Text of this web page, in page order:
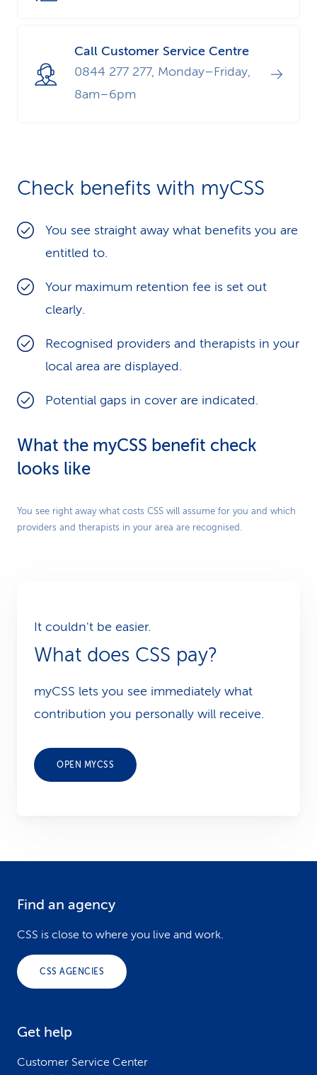
Call Customer Service Centre
0844 277 277, Monday–Friday,
8am–6pm
Check benefits with myCSS
You see straight away what benefits you are
entitled to.
Your maximum retention fee is set out
clearly.
Recognised providers and therapists in your
local area are displayed.
Potential gaps in cover are indicated.
What the myCSS benefit check
looks like
Play
Video
You see right away what costs CSS will assume for you and which
providers and therapists in your area are recognised.
It couldn't be easier.
What does CSS pay?
myCSS lets you see immediately what
contribution you personally will receive.
OPEN MYCSS
Find an agency
CSS is close to where you live and work.
CSS AGENCIES
Get help
Customer Service Center